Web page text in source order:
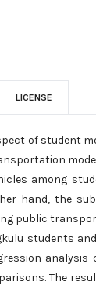
LICENSE
of student
among
hand, the
public
students
The